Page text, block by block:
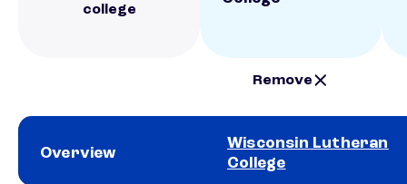
college
Remove
Overview
Wisconsin Lutheran
College